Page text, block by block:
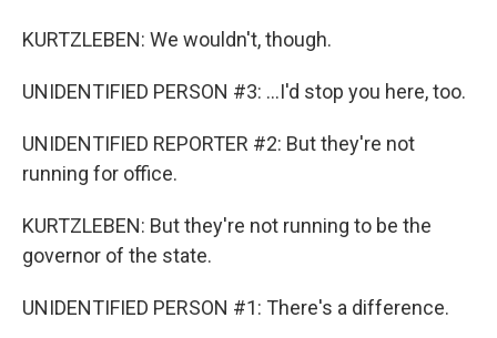
KURTZLEBEN: We wouldn't, though.
UNIDENTIFIED PERSON #3: ...I'd stop you here, too.
UNIDENTIFIED REPORTER #2: But they're not
running for office.
KURTZLEBEN: But they're not running to be the
governor of the state.
UNIDENTIFIED PERSON #1: There's a difference.